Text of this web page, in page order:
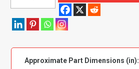
B150
Short
withApproximate Part Dimensions (in):